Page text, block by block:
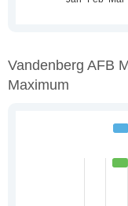
Vandenberg AFB
Maximum